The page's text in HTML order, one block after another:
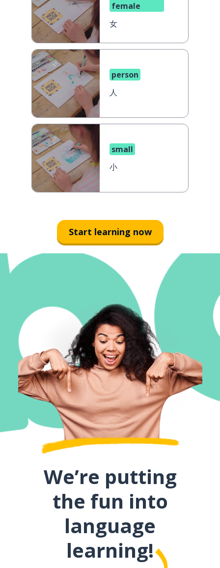
female
女
person
人
small
小
Start learning now
We’re putting
the fun into
language
learning!